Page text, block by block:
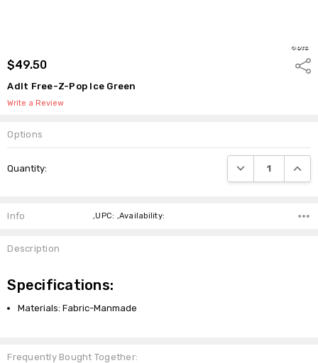
$49.50
Adlt Free-Z-Pop Ice Green
Write a Review
Options
Stock:
Quantity: DECREASE
Info ,UPC: ,Availability:
Description
Specifications:
Materials: Fabric-Manmade
Frequently Bought Together: